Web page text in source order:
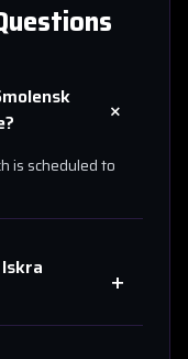
+
is scheduled to
Iskra
+